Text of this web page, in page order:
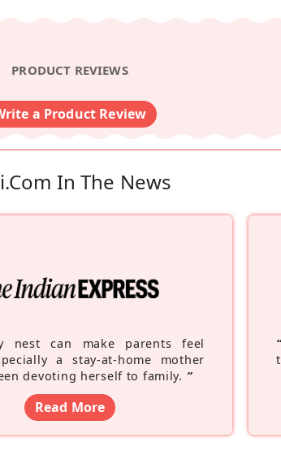
PRODUCT REVIEWS
a Product Review
In The News
nest can make parents feel
a stay-at-home mother
devoting herself to family. ”
Read More
“